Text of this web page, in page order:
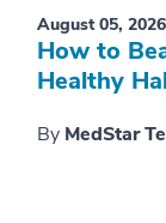
August 05, 2026
How to
Healthy
By MedStar